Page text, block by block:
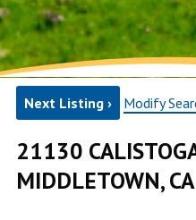
Next Listing › Modify
21130
MIDDLETOWN,